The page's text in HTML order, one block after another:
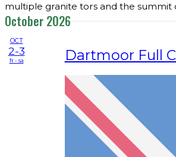
multiple granite tors and the summit
October 2026
OCT
2-3
fr - sa Dartmoor Full